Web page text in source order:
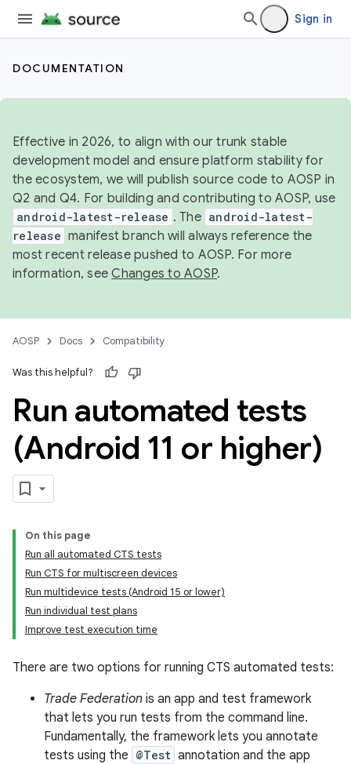
Sign in
DOCUMENTATION
Effective in 2026, to align with our trunk stable
development model and ensure platform stability for
the ecosystem, we will publish source code to AOSP in
Q2 and Q4. For building and contributing to AOSP, use
android-latest-release . The android-latest-
release manifest branch will always reference the
most recent release pushed to AOSP. For more
information, seeChanges to AOSP.
AOSP Docs Compatibility
Was this helpful?
Run automated tests
(Android 11 or higher)
On this page
Run all automated CTS tests
Run CTS for multiscreen devices
Run multidevice tests (Android 15 or lower)
Run individual test plans
Improve test execution time
There are two options for running CTS automated tests:
Trade Federation is an app and test framework
that lets you run tests from the command line.
Fundamentally, the framework lets you annotate
tests using the @Test annotation and the app